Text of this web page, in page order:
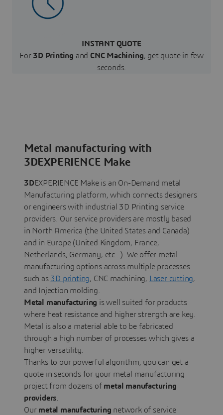
INSTANT QUOTE
For 3D Printing and CNC Machining, get quote in few
seconds.
Metal manufacturing with
3DEXPERIENCE Make
3DEXPERIENCE Make is an On-Demand metal
Manufacturing platform, which connects designers
or engineers with industrial 3D Printing service
providers. Our service providers are mostly based
in North America (the United States and Canada)
and in Europe (United Kingdom, France,
Netherlands, Germany, etc...). We offer metal
manufacturing options across multiple processes
such as 3D printing, CNC machining, Laser cutting,
and Injection molding.
Metal manufacturing is well suited for products
where heat resistance and higher strength are key.
Metal is also a material able to be fabricated
through a high number of processes which gives a
higher versatility.
Thanks to our powerful algorithm, you can get a
quote in seconds for your metal manufacturing
project from dozens of metal manufacturing
providers.
Our metal manufacturing network of service